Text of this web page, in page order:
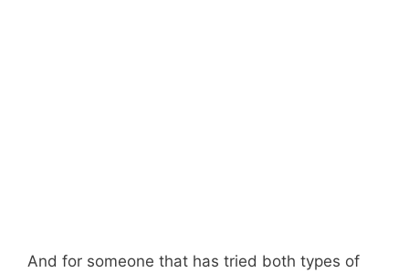
And for someone that has tried both types of